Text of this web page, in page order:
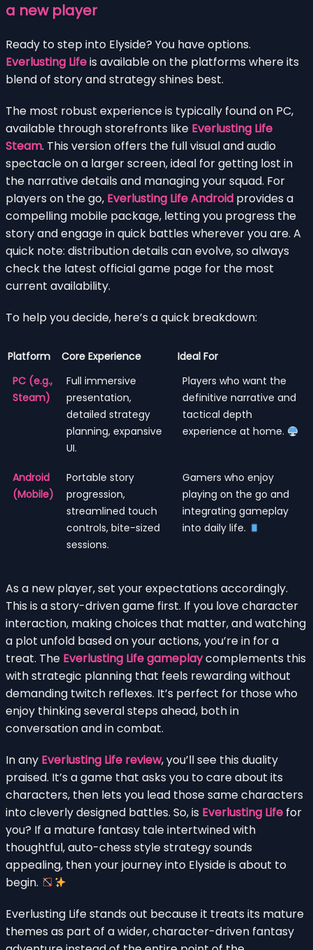
a new player
Ready to step into Elyside? You have options.
Everlusting Lifeis available on the platforms where its
blend of story and strategy shines best.
The most robust experience is typically found on PC,
available through storefronts like Everlusting Life
Steam. This version offers the full visual and audio
spectacle on a larger screen, ideal for getting lost in
the narrative details and managing your squad. For
players on the go, Everlusting Life Android provides a
compelling mobile package, letting you progress the
story and engage in quick battles wherever you are. A
quick note: distribution details can evolve, so always
check the latest official game page for the most
current availability.
To help you decide, here’s a quick breakdown:
Platform Core Experience
Ideal For
PC (e.g.,
Steam)
Full immersive
presentation,
detailed strategy
planning, expansive
UI.
Players who want the
definitive narrative and
tactical depth
experience at home.
Android
(Mobile)
Portable story
progression,
streamlined touch
controls, bite-sized
sessions.
Gamers who enjoy
playing on the go and
integrating gameplay
into daily life.
As a new player, set your expectations accordingly.
This is a story-driven game first. If you love character
interaction, making choices that matter, and watching
a plot unfold based on your actions, you’re in for a
treat. The Everlusting Life gameplaycomplements this
with strategic planning that feels rewarding without
demanding twitch reflexes. It’s perfect for those who
enjoy thinking several steps ahead, both in
conversation and in combat.
In any Everlusting Life review, you’ll see this duality
praised. It’s a game that asks you to care about its
characters, then lets you lead those same characters
into cleverly designed battles. So, is Everlusting Life for
you? If a mature fantasy tale intertwined with
thoughtful, auto-chess style strategy sounds
appealing, then your journey into Elyside is about to
begin.
Everlusting Life stands out because it treats its mature
themes as part of a wider, character-driven fantasy